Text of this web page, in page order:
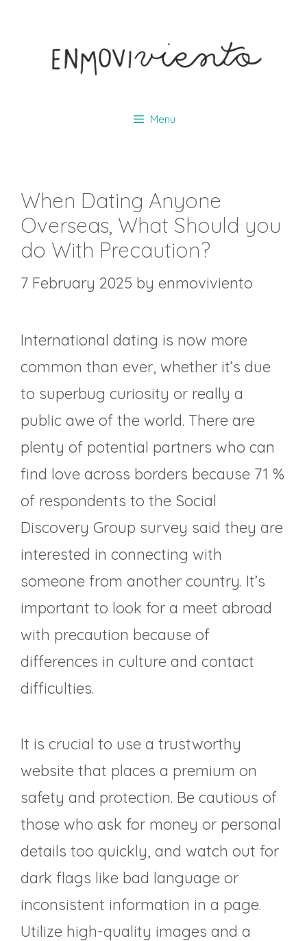
content
Menu
When Dating Anyone
Overseas, What Should you
do With Precaution?
7 February 2025 by enmoviviento
International dating is now more
common than ever, whether it’s due
to superbug curiosity or really a
public awe of the world. There are
plenty of potential partners who can
find love across borders because 71 %
of respondents to the Social
Discovery Group survey said they are
interested in connecting with
someone from another country. It’s
important to look for a meet abroad
with precaution because of
differences in culture and contact
difficulties.
It is crucial to use a trustworthy
website that places a premium on
safety and protection. Be cautious of
those who ask for money or personal
details too quickly, and watch out for
dark flags like bad language or
inconsistent information in a page.
Utilize high-quality images and a